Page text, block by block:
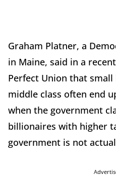
Graham Platner, a
in Maine, said in a
Perfect Union that small
middle class often end
when the government
billionaires with higher
government is not